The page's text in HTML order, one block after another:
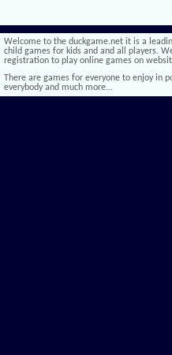
Welcome to the duckgame.net it is a
child games for kids and and all players.
registration to play online games on
There are games for everyone to enjoy in
everybody and much more…